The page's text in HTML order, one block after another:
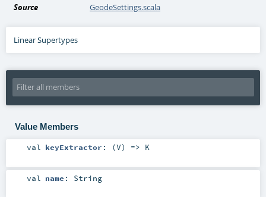
Source GeodeSettings.scala
Linear Supertypes
Value Members
val keyExtractor : (V) => K
val name : String